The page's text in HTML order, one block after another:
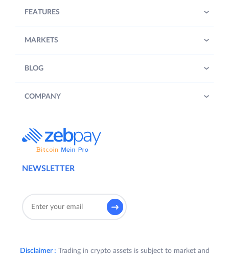
NEWSLETTER
FEATURES
MARKETS
BLOG
COMPANY
Disclaimer : Trading in crypto assets is subject to market and